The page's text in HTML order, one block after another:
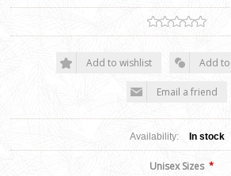
Add to wishlist Add
Email a friend
Availability: In stock
Unisex Sizes *